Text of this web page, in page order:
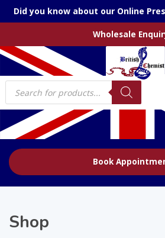
Did you know about our Online
Wholesale
Products
search
Book
Shop